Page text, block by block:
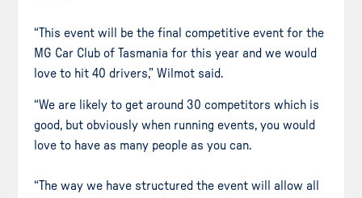
“This event will be the final competitive event for the
MG Car Club of Tasmania for this year and we would
love to hit 40 drivers,” Wilmot said.
“We are likely to get around 30 competitors which is
good, but obviously when running events, you would
love to have as many people as you can.
“The way we have structured the event will allow all